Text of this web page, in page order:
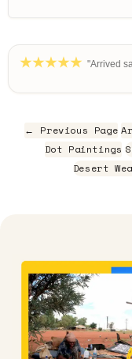
"Arrived
← Previous Page
Dot Paintings
Desert